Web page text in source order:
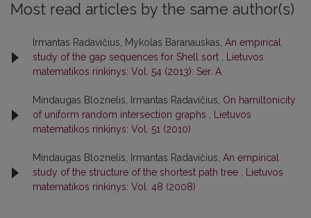
Most read articles by the same author(s)
Irmantas Radavičius, Mykolas Baranauskas, An empirical
study of the gap sequences for Shell sort , Lietuvos
matematikos rinkinys: Vol. 54 (2013): Ser. A
Mindaugas Bloznelis, Irmantas Radavičius, On hamiltonicity
of uniform random intersection graphs , Lietuvos
matematikos rinkinys: Vol. 51 (2010)
Mindaugas Bloznelis, Irmantas Radavičius, An empirical
study of the structure of the shortest path tree , Lietuvos
matematikos rinkinys: Vol. 48 (2008)